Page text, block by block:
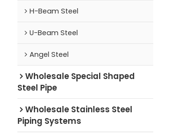
H-Beam Steel
U-Beam Steel
Angel Steel
Wholesale Special Shaped
Steel Pipe
Wholesale Stainless Steel
Piping Systems